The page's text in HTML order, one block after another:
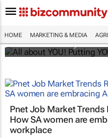
HOME MARKETING & MEDIA
All about YOU!
Bizcommunity.com
Pnet Job Market Trends
How SA women are
workplace